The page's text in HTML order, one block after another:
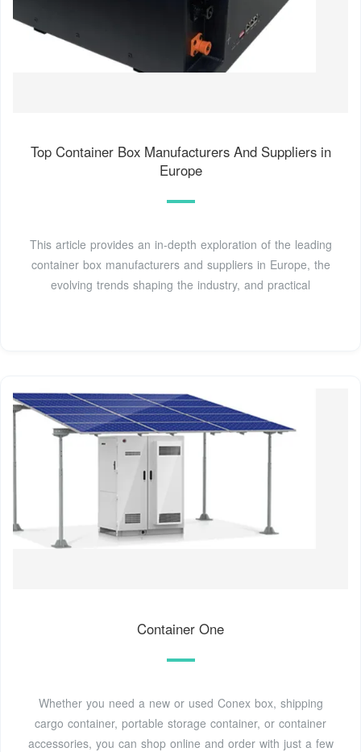
Top Container Box Manufacturers And Suppliers in
Europe
This article provides an in-depth exploration of the leading
container box manufacturers and suppliers in Europe, the
evolving trends shaping the industry, and practical
Container One
Whether you need a new or used Conex box, shipping
cargo container, portable storage container, or container
accessories, you can shop online and order with just a few